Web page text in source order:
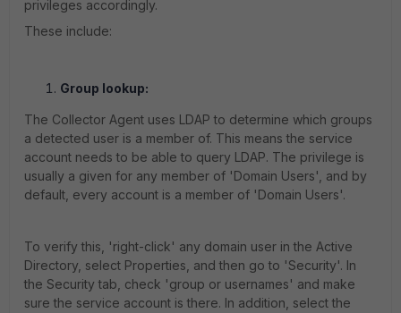
privileges accordingly.
These include:
Group lookup:
The Collector Agent uses LDAP to determine which groups
a detected user is a member of. This means the service
account needs to be able to query LDAP. The privilege is
usually a given for any member of 'Domain Users', and by
default, every account is a member of 'Domain Users'.
To verify this, 'right-click' any domain user in the Active
Directory , select Properties, and then go to 'Security'. In
the Security tab, check 'group or usernames' and make
sure the service account is there. In addition, select the